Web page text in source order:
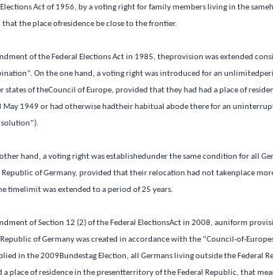
Act of 1956, by a voting right for family members living in the
that the place ofresidence be close to the frontier.
of the Federal Elections Act in 1985, theprovision was extended
On the one hand, a voting right was introduced for an
states of theCouncil of Europe, provided that they had had a place of
May 1949 or had otherwise hadtheir habitual abode there for an
solution”).
hand, a voting right was establishedunder the same condition for all
Republic of Germany, provided that their relocation had not takenplace
timelimit was extended to a period of 25 years.
of Section 12 (2) of the Federal ElectionsAct in 2008, auniform
of Germany was created in accordance with the “Council-of-
in the 2009Bundestag Election, all Germans living outside the Federal
a place of residence in the presentterritory of the Federal Republic, that